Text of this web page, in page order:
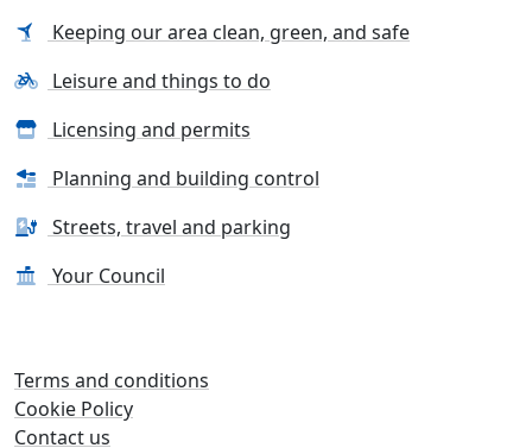
Keeping our area clean, green, and safe
Leisure and things to do
Licensing and permits
Planning and building control
Streets, travel and parking
Your Council
Terms and conditions
Cookie Policy
Contact us